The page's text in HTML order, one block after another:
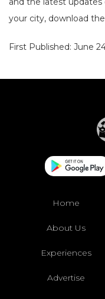
your city, download the
First Published: June
Home
About Us
Experiences
Advertise